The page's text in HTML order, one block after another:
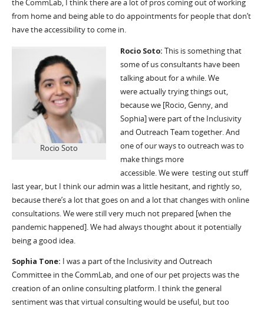
theCommLab, I think therearea lot of pros coming out of working
from home and being able to do appointments for people that don’t
have the accessibility to come in.
Rocio Soto
Rocio Soto: This is something that
some of us consultants have been
talking about for a while. We
wereactually tryingthings out,
because we [Rocio, Genny, and
Sophia] were part of the Inclusivity
and Outreach Team together. And
one of our ways to outreach was to
make things more
accessible.We were testingout stuff
last year, but I think our admin was a little hesitant, and rightly so,
because there’s a lot that goes on and a lot that changes with online
consultations.We were still very much not prepared [when the
pandemic happened]. We had always thought about it potentially
being a good idea.
Sophia Tone: I was a part of the Inclusivity and Outreach
Committee in theCommLab, and one of our pet projects was the
creation of an online consulting platform. I think the general
sentiment was that virtual consulting would be useful,but too